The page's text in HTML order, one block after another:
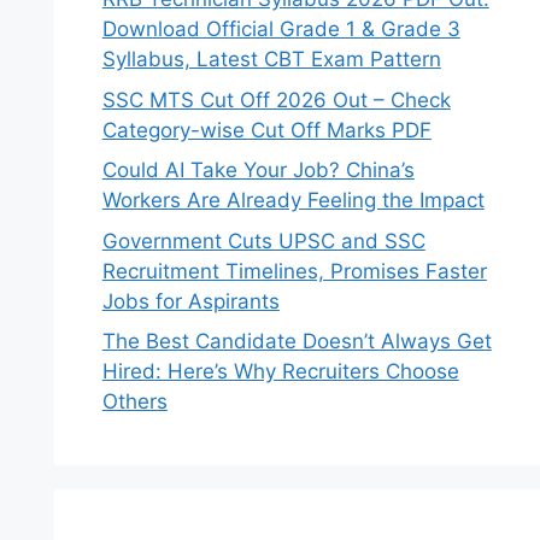
Download Official Grade 1 & Grade 3
Syllabus, Latest CBT Exam Pattern
SSC MTS Cut Off 2026 Out – Check
Category-wise Cut Off Marks PDF
Could AI Take Your Job? China’s
Workers Are Already Feeling the Impact
Government Cuts UPSC and SSC
Recruitment Timelines, Promises Faster
Jobs for Aspirants
The Best Candidate Doesn’t Always Get
Hired: Here’s Why Recruiters Choose
Others